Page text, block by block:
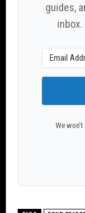
guides,
We